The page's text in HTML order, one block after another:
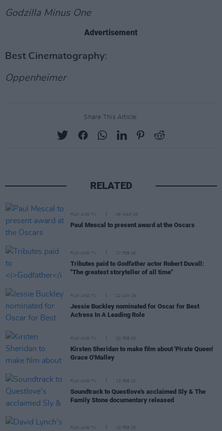
Godzilla Minus One
Advertisement
Best Cinematography:
Oppenheimer
Share This Article:
RELATED
FILM AND TV 06 MAR 26
Paul Mescal to present award at the Oscars
FILM AND TV 17 FEB 26
Tributes paid to Godfather actor Robert Duvall:
"The greatest storyteller of all time"
FILM AND TV 22 JAN 26
Jessie Buckley nominated for Oscar for Best
Actress In A Leading Role
FILM AND TV 20 FEB 25
Kirsten Sheridan to make film about 'Pirate Queen'
Grace O'Malley
FILM AND TV 13 FEB 25
Soundtrack to Questlove's acclaimed Sly & The
Family Stone documentary released
FILM AND TV 10 FEB 25